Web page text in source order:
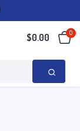
$0.00 0